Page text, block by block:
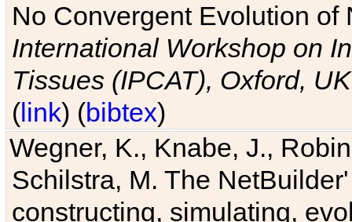
No Convergent Evolution of
International Workshop on
Tissues (IPCAT), Oxford, UK
(link) (bibtex)
Wegner, K., Knabe, J.,
Schilstra, M. The
constructing, simulating,